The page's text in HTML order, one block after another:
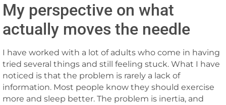
My perspective on what
actually moves the needle
I have worked with a lot of adults who come in having
tried several things and still feeling stuck. What I have
noticed is that the problem is rarely a lack of
information. Most people know they should exercise
more and sleep better. The problem is inertia, and